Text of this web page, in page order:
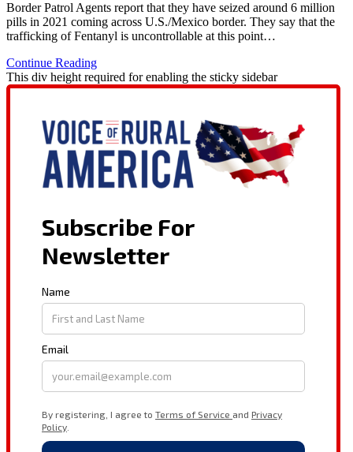
Border Patrol Agents report that they have seized around 6 million
pills in 2021 coming across U.S./Mexico border. They say that the
trafficking of Fentanyl is uncontrollable at this point…
Continue Reading
This div height required for enabling the sticky sidebar